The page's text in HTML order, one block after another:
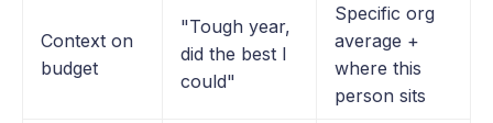
Context on
budget
"Tough year,
did the best I
could"
Specific org
average +
where this
person sits